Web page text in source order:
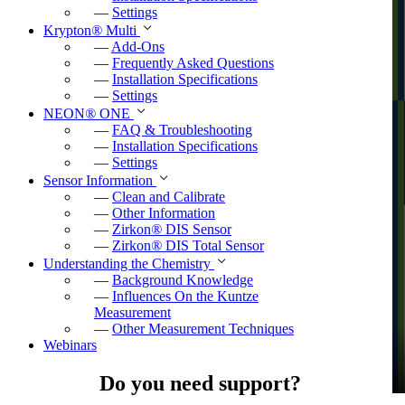
— Settings
Krypton® Multi
— Add-Ons
— Frequently Asked Questions
— Installation Specifications
— Settings
NEON® ONE
— FAQ & Troubleshooting
— Installation Specifications
— Settings
Sensor Information
— Clean and Calibrate
— Other Information
— Zirkon® DIS Sensor
— Zirkon® DIS Total Sensor
Understanding the Chemistry
— Background Knowledge
— Influences On the Kuntze
Measurement
— Other Measurement Techniques
Webinars
Do you need support?